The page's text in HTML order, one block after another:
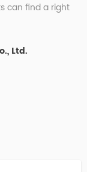
can find a right
Ltd.